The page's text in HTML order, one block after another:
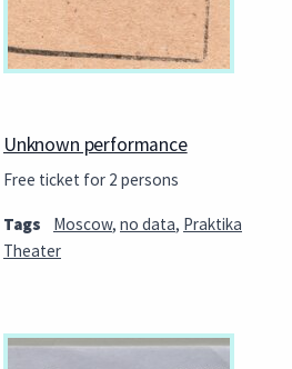
Unknown performance
Free ticket for 2 persons
Tags Moscow, no data, Praktika
Theater